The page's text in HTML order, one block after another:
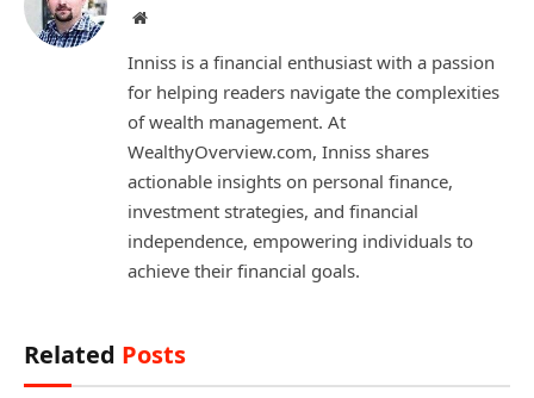
Website
Inniss is a financial enthusiast with a passion
for helping readers navigate the complexities
of wealth management. At
WealthyOverview.com, Inniss shares
actionable insights on personal finance,
investment strategies, and financial
independence, empowering individuals to
achieve their financial goals.
Related Posts